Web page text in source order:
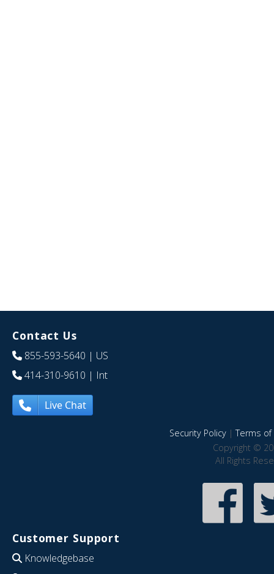
Contact Us
855-593-5640 | US
414-310-9610 | Int
Live Chat
Security Policy|Terms of
Copyright ©
All Rights
Customer Support
Knowledgebase